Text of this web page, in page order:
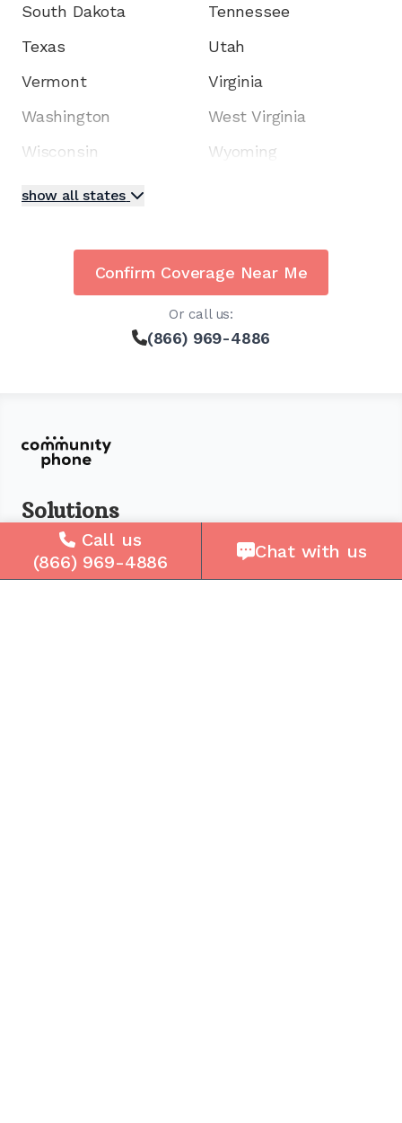
South Dakota
Tennessee
Texas
Utah
Vermont
Virginia
Washington
West Virginia
Wisconsin
Wyoming
show all states
Confirm Coverage Near Me
Or call us:
(866) 969-4886
Solutions
For Seniors
For Loved Ones
Call us
(866) 969-4886
Chat with us